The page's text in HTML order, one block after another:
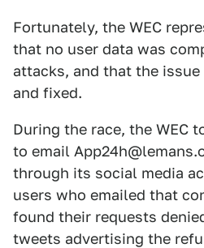
Fortunately, the WEC
that no user data was
attacks, and that the
and fixed.
During the race, the WEC
to email
through its social media
users who emailed that
found their requests
tweets advertising the